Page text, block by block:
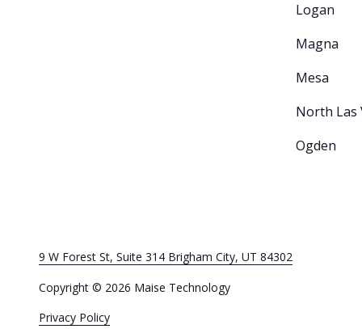
Logan
Magna
Mesa
North Las
Ogden
9 W Forest St, Suite 314 Brigham City, UT 84302
Copyright © 2026 Maise Technology
Privacy Policy